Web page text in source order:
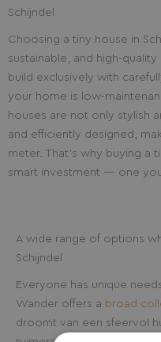
Schijndel
Choosing a tiny house in
sustainable, and high-
build exclusively with
your home is low-
houses are not only stylish
and efficiently designed,
meter. That’s why buying a
smart investment — one
A wide range of options
Schijndel
Everyone has unique
Wander offers a broad
droomt van een sfeervol